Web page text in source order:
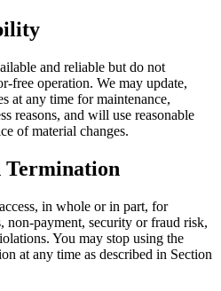
and reliable but do not
free operation. We may update,
at any time for maintenance,
reasons, and will use reasonable
of material changes.
Termination
in whole or in part, for
non-payment, security or fraud risk,
You may stop using the
at any time as described in Section